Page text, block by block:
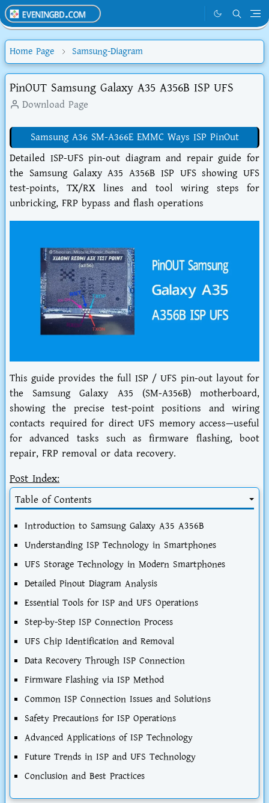
Home Page Samsung-Diagram
PinOUT Samsung Galaxy A35 A356B ISP UFS
Download Page
Samsung A36 SM-A366E EMMC Ways ISP PinOut
Detailed ISP-UFS pin-out diagram and repair guide for
the Samsung Galaxy A35 A356B ISP UFS showing UFS
test-points, TX/RX lines and tool wiring steps for
unbricking, FRP bypass and flash operations
This guide provides the full ISP / UFS pin-out layout for
the Samsung Galaxy A35 (SM-A356B) motherboard,
showing the precise test-point positions and wiring
contacts required for direct UFS memory access—useful
for advanced tasks such as firmware flashing, boot
repair, FRP removal or data recovery.
Post Index:
Table of Contents
Introduction to Samsung Galaxy A35 A356B
Understanding ISP Technology in Smartphones
UFS Storage Technology in Modern Smartphones
Detailed Pinout Diagram Analysis
Essential Tools for ISP and UFS Operations
Step-by-Step ISP Connection Process
UFS Chip Identification and Removal
Data Recovery Through ISP Connection
Firmware Flashing via ISP Method
Common ISP Connection Issues and Solutions
Safety Precautions for ISP Operations
Advanced Applications of ISP Technology
Future Trends in ISP and UFS Technology
Conclusion and Best Practices